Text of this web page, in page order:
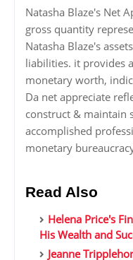
Natasha Blaze's Net
gross quantity
Natasha Blaze's
liabilities. it provides
monetary worth,
Da net appreciate
construct & maintain
accomplished
monetary
Read Also
Helena Price's
His Wealth and
Jeanne